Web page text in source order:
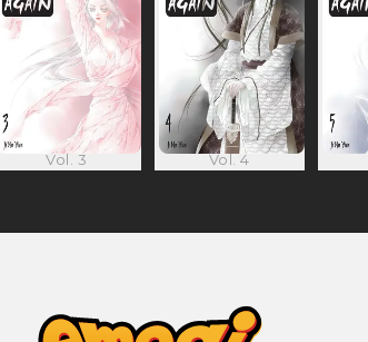
Vol. 3 Vol. 4